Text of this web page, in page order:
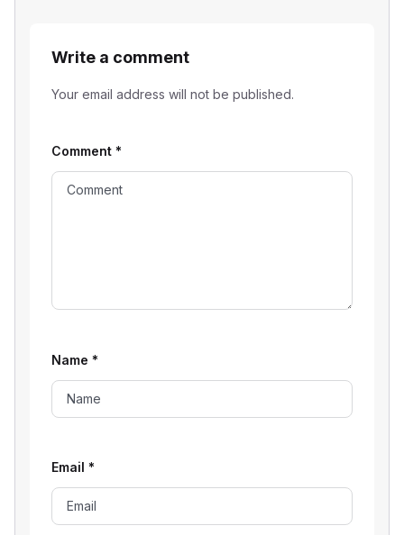
Write a comment
Your email address will not be published.
Comment *
Name *
Email *